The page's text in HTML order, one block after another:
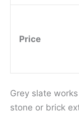
Price
Grey slate
stone or brick